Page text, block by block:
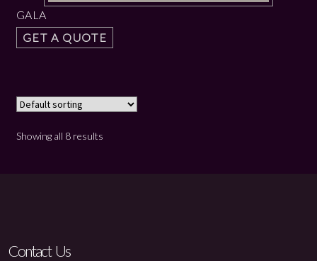
GALA
GET A QUOTE
Showing all 8 results
Contact Us